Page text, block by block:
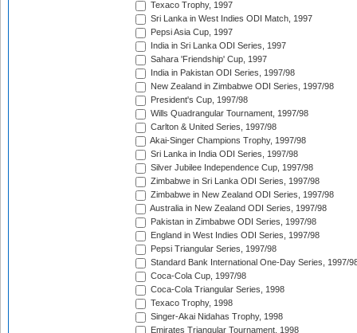
Texaco Trophy, 1997
Sri Lanka in West Indies ODI Match, 1997
Pepsi Asia Cup, 1997
India in Sri Lanka ODI Series, 1997
Sahara 'Friendship' Cup, 1997
India in Pakistan ODI Series, 1997/98
New Zealand in Zimbabwe ODI Series, 1997/98
President's Cup, 1997/98
Wills Quadrangular Tournament, 1997/98
Carlton & United Series, 1997/98
Akai-Singer Champions Trophy, 1997/98
Sri Lanka in India ODI Series, 1997/98
Silver Jubilee Independence Cup, 1997/98
Zimbabwe in Sri Lanka ODI Series, 1997/98
Zimbabwe in New Zealand ODI Series, 1997/98
Australia in New Zealand ODI Series, 1997/98
Pakistan in Zimbabwe ODI Series, 1997/98
England in West Indies ODI Series, 1997/98
Pepsi Triangular Series, 1997/98
Standard Bank International One-Day Series, 1997/
Coca-Cola Cup, 1997/98
Coca-Cola Triangular Series, 1998
Texaco Trophy, 1998
Singer-Akai Nidahas Trophy, 1998
Emirates Triangular Tournament, 1998